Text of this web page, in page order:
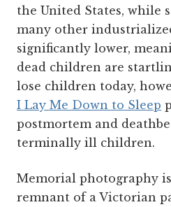
the United States, while
many other
significantly lower,
dead children are
lose children today,
I Lay Me Down to Sleep
postmortem and
terminally ill children.
Memorial photography
remnant of a Victorian